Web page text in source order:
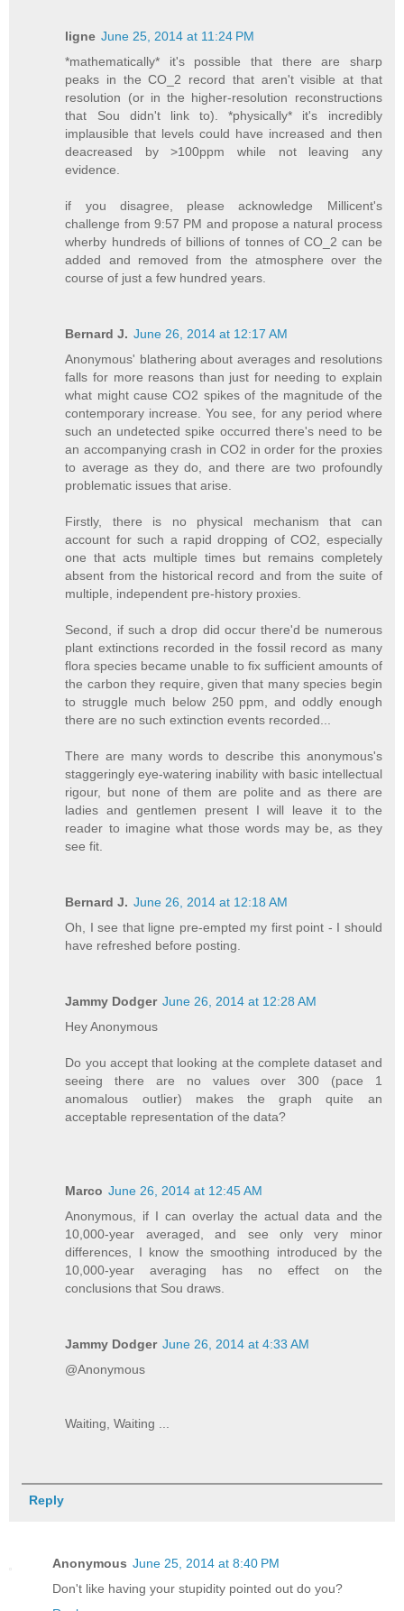
ligne June 25, 2014 at 11:24 PM
*mathematically* it's possible that there are sharp
peaks in the CO_2 record that aren't visible at that
resolution (or in the higher-resolution reconstructions
that Sou didn't link to). *physically* it's incredibly
implausible that levels could have increased and then
deacreased by >100ppm while not leaving any
evidence.
if you disagree, please acknowledge Millicent's
challenge from 9:57 PM and propose a natural process
wherby hundreds of billions of tonnes of CO_2 can be
added and removed from the atmosphere over the
course of just a few hundred years.
Bernard J. June 26, 2014 at 12:17 AM
Anonymous' blathering about averages and resolutions
falls for more reasons than just for needing to explain
what might cause CO2 spikes of the magnitude of the
contemporary increase. You see, for any period where
such an undetected spike occurred there's need to be
an accompanying crash in CO2 in order for the proxies
to average as they do, and there are two profoundly
problematic issues that arise.
Firstly, there is no physical mechanism that can
account for such a rapid dropping of CO2, especially
one that acts multiple times but remains completely
absent from the historical record and from the suite of
multiple, independent pre-history proxies.
Second, if such a drop did occur there'd be numerous
plant extinctions recorded in the fossil record as many
flora species became unable to fix sufficient amounts of
the carbon they require, given that many species begin
to struggle much below 250 ppm, and oddly enough
there are no such extinction events recorded...
There are many words to describe this anonymous's
staggeringly eye-watering inability with basic intellectual
rigour, but none of them are polite and as there are
ladies and gentlemen present I will leave it to the
reader to imagine what those words may be, as they
see fit.
Bernard J. June 26, 2014 at 12:18 AM
Oh, I see that ligne pre-empted my first point - I should
have refreshed before posting.
Jammy Dodger June 26, 2014 at 12:28 AM
Hey Anonymous
Do you accept that looking at the complete dataset and
seeing there are no values over 300 (pace 1
anomalous outlier) makes the graph quite an
acceptable representation of the data?
Marco June 26, 2014 at 12:45 AM
Anonymous, if I can overlay the actual data and the
10,000-year averaged, and see only very minor
differences, I know the smoothing introduced by the
10,000-year averaging has no effect on the
conclusions that Sou draws.
Jammy Dodger June 26, 2014 at 4:33 AM
@Anonymous
Waiting, Waiting ...
Reply
Anonymous June 25, 2014 at 8:40 PM
Don't like having your stupidity pointed out do you?